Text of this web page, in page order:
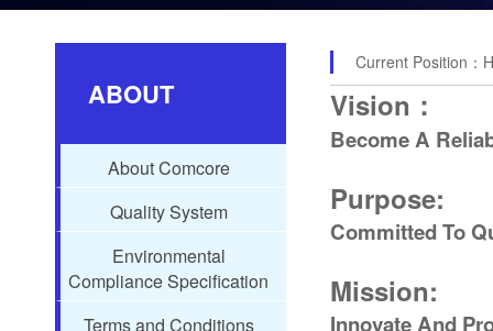
ABOUT
About Comcore
Quality System
Environmental
Compliance Specification
Terms and Conditions
Current Position：
Vision：
Become A
Purpose:
Committed To
Mission:
Innovate And